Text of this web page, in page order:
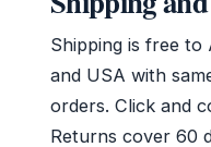
Shipping is free to
and USA with
orders. Click and
Returns cover 60